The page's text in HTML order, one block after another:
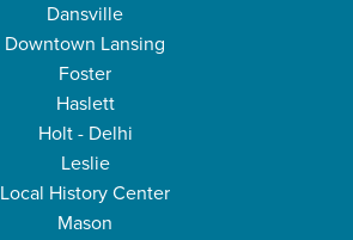
Dansville
Downtown Lansing
Foster
Haslett
Holt - Delhi
Leslie
Local History Center
Mason